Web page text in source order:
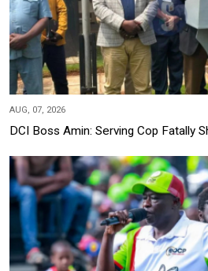
AUG, 07, 2026
DCI Boss Amin: Serving Cop Fatally